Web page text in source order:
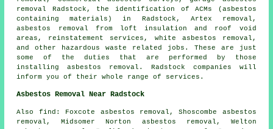
removal Radstock, the identification of ACMs (asbestos
containing materials) in Radstock, Artex removal,
asbestos removal from loft insulation and roof void
areas, reinstatement services, white asbestos removal,
and other hazardous waste related jobs. These are just
some of the duties that are performed by those
installing asbestos removal. Radstock companies will
inform you of their whole range of services.
Asbestos Removal Near Radstock
Also find: Foxcote asbestos removal, Shoscombe asbestos
removal, Midsomer Norton asbestos removal, Welton